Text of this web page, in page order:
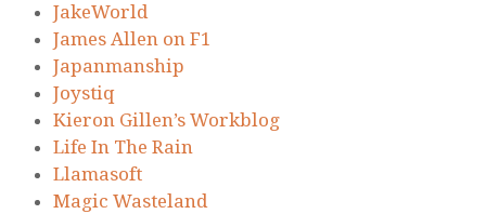
JakeWorld
James Allen on F1
Japanmanship
Joystiq
Kieron Gillen’s Workblog
Life In The Rain
Llamasoft
Magic Wasteland